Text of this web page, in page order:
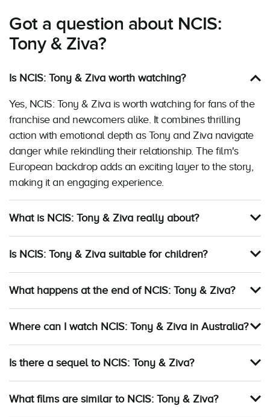
Got a question about NCIS:
Tony & Ziva?
Is NCIS: Tony & Ziva worth watching?
Yes, NCIS: Tony & Ziva is worth watching for fans of the
franchise and newcomers alike. It combines thrilling
action with emotional depth as Tony and Ziva navigate
danger while rekindling their relationship. The film's
European backdrop adds an exciting layer to the story,
making it an engaging experience.
What is NCIS: Tony & Ziva really about?
Is NCIS: Tony & Ziva suitable for children?
What happens at the end of NCIS: Tony & Ziva?
Where can I watch NCIS: Tony & Ziva in Australia?
Is there a sequel to NCIS: Tony & Ziva?
What films are similar to NCIS: Tony & Ziva?